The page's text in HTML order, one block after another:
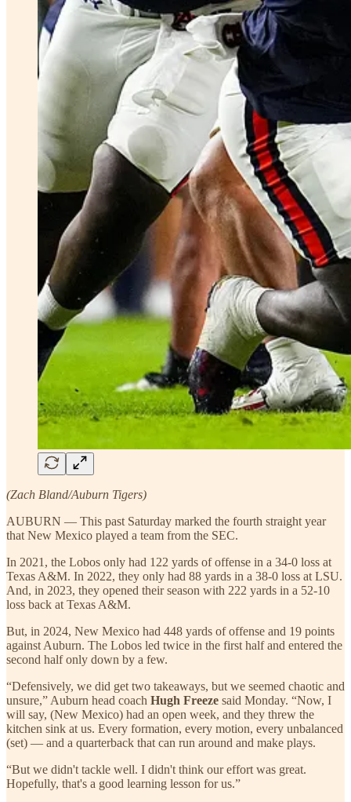
(Zach Bland/Auburn Tigers)
AUBURN — This past Saturday marked the fourth straight year
that New Mexico played a team from the SEC.
In 2021, the Lobos only had 122 yards of offense in a 34-0 loss at
Texas A&M. In 2022, they only had 88 yards in a 38-0 loss at LSU.
And, in 2023, they opened their season with 222 yards in a 52-10
loss back at Texas A&M.
But, in 2024, New Mexico had 448 yards of offense and 19 points
against Auburn. The Lobos led twice in the first half and entered the
second half only down by a few.
“Defensively, we did get two takeaways, but we seemed chaotic and
unsure,” Auburn head coach Hugh Freeze said Monday. “Now, I
will say, (New Mexico) had an open week, and they threw the
kitchen sink at us. Every formation, every motion, every unbalanced
(set) — and a quarterback that can run around and make plays.
“But we didn't tackle well. I didn't think our effort was great.
Hopefully, that's a good learning lesson for us.”